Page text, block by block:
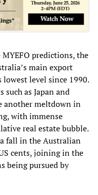
predictions, the
main export
level since 1990.
as Japan and
another meltdown in
with immense
real estate bubble.
fall in the Australian
cents, joining in the
being pursued by